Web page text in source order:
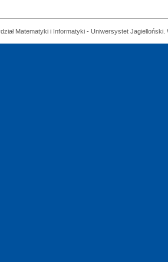
Matematyki i Informatyki - Uniwersystet